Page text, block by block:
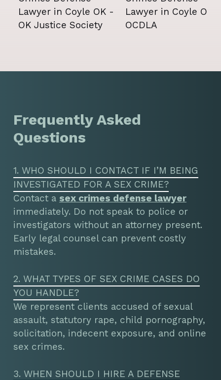
Frequently Asked
Questions
1. WHO SHOULD I CONTACT IF I’M BEING
INVESTIGATED FOR A SEX CRIME?
Contact a sex crimes defense lawyer
immediately. Do not speak to police or
investigators without an attorney present.
Early legal counsel can prevent costly
mistakes.
2. WHAT TYPES OF SEX CRIME CASES DO
YOU HANDLE?
We represent clients accused of sexual
assault, statutory rape, child pornography,
solicitation, indecent exposure, and online
sex crimes.
3. WHEN SHOULD I HIRE A DEFENSE